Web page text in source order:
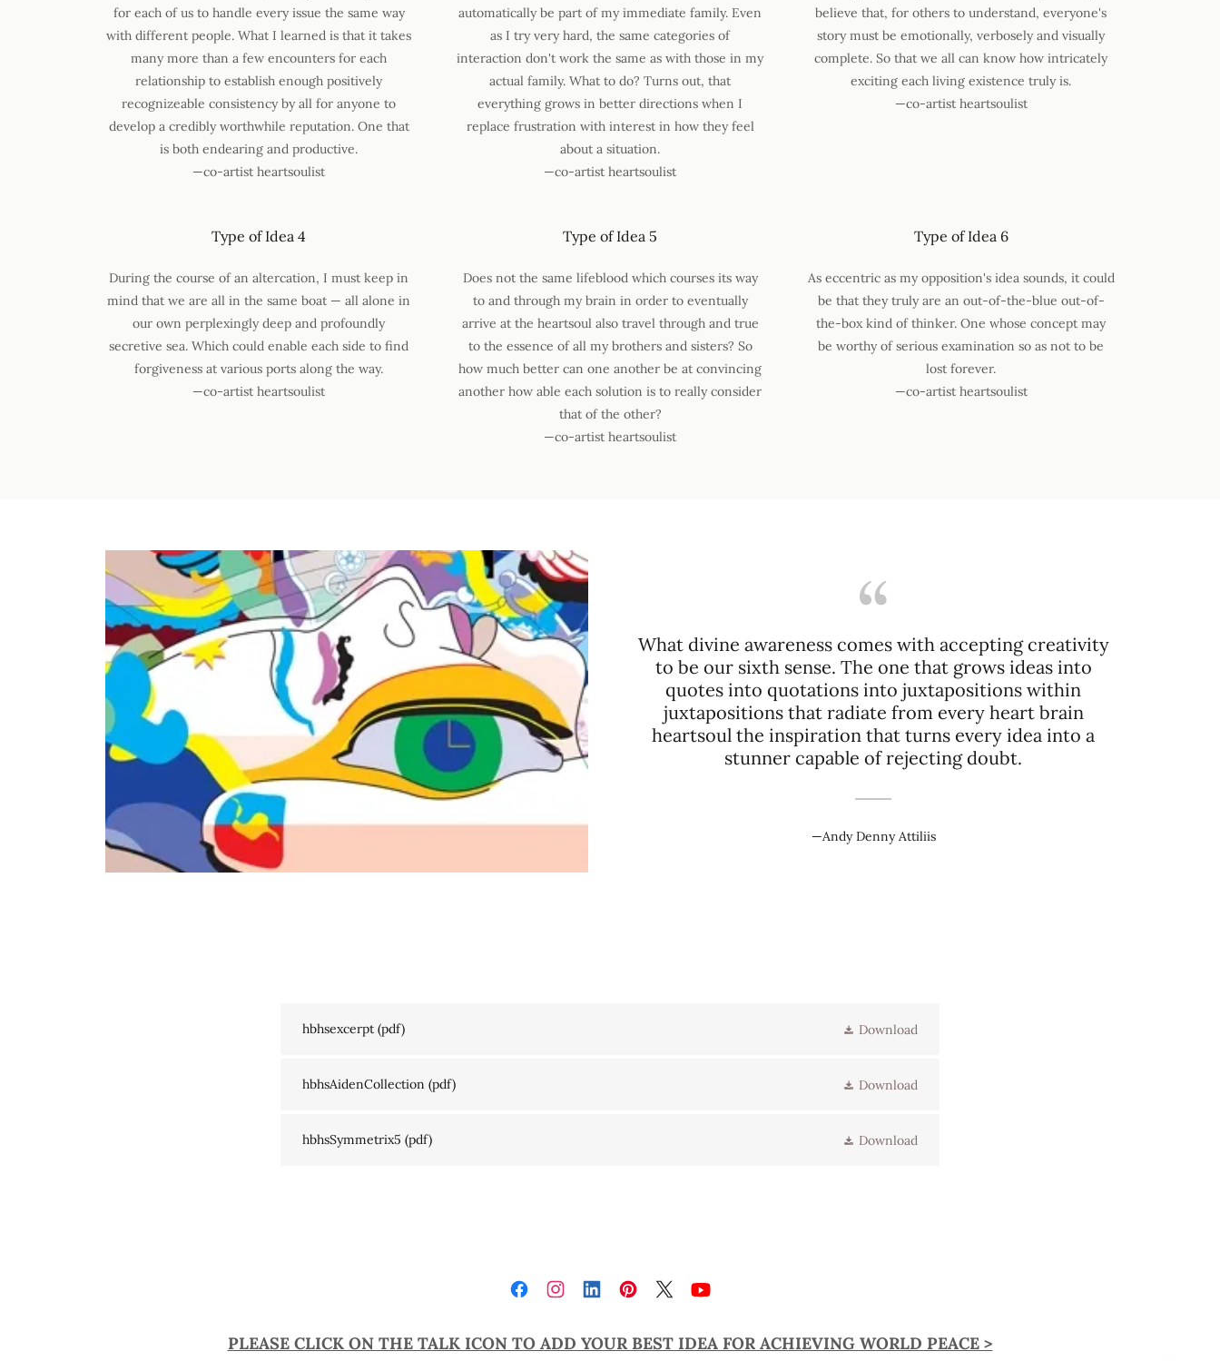
for each of us to handle every issue the same way
with different people. What I learned is that it takes
many more than a few encounters for each
relationship to establish enough positively
recognizeable consistency by all for anyone to
develop a credibly worthwhile reputation. One that
is both endearing and productive.
—co-artist heartsoulist
automatically be part of my immediate family. Even
as I try very hard, the same categories of
interaction don't work the same as with those in my
actual family. What to do? Turns out, that
everything grows in better directions when I
replace frustration with interest in how they feel
about a situation.
—co-artist heartsoulist
believe that, for others to understand, everyone's
story must be emotionally, verbosely and visually
complete. So that we all can know how intricately
exciting each living existence truly is.
—co-artist heartsoulist
Type of Idea 4
During the course of an altercation, I must keep in
mind that we are all in the same boat — all alone in
our own perplexingly deep and profoundly
secretive sea. Which could enable each side to find
forgiveness at various ports along the way.
—co-artist heartsoulist
Type of Idea 5
Does not the same lifeblood which courses its way
to and through my brain in order to eventually
arrive at the heartsoul also travel through and true
to the essence of all my brothers and sisters? So
how much better can one another be at convincing
another how able each solution is to really consider
that of the other?
—co-artist heartsoulist
Type of Idea 6
As eccentric as my opposition's idea sounds, it could
be that they truly are an out-of-the-blue out-of-
the-box kind of thinker. One whose concept may
be worthy of serious examination so as not to be
lost forever.
—co-artist heartsoulist
What divine awareness comes with accepting creativity
to be our sixth sense. The one that grows ideas into
quotes into quotations into juxtapositions within
juxtapositions that radiate from every heart brain
heartsoul the inspiration that turns every idea into a
—Andy Denny Attiliis
hbhsexcerpt (pdf) Download
hbhsAidenCollection (pdf) Download
hbhsSymmetrix5 (pdf) Download
PLEASE CLICK ON THE TALK ICON TO ADD YOUR BEST IDEA FOR ACHIEVING WORLD PEACE >